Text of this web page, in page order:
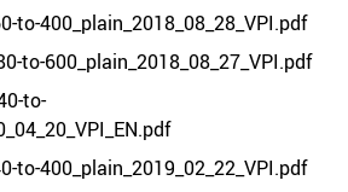
to-400_plain_2018_08_28_VPI.pdf
to-600_plain_2018_08_27_VPI.pdf
to-
to-400_plain_2019_02_22_VPI.pdf